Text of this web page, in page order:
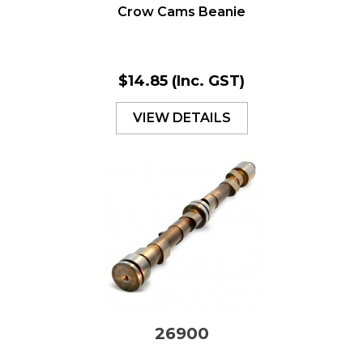
Crow Cams Beanie
$14.85 (Inc. GST)
VIEW DETAILS
26900